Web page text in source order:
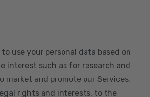
use your personal data based on
interest such as for research and
market and promote our Services,
rights and interests, to the